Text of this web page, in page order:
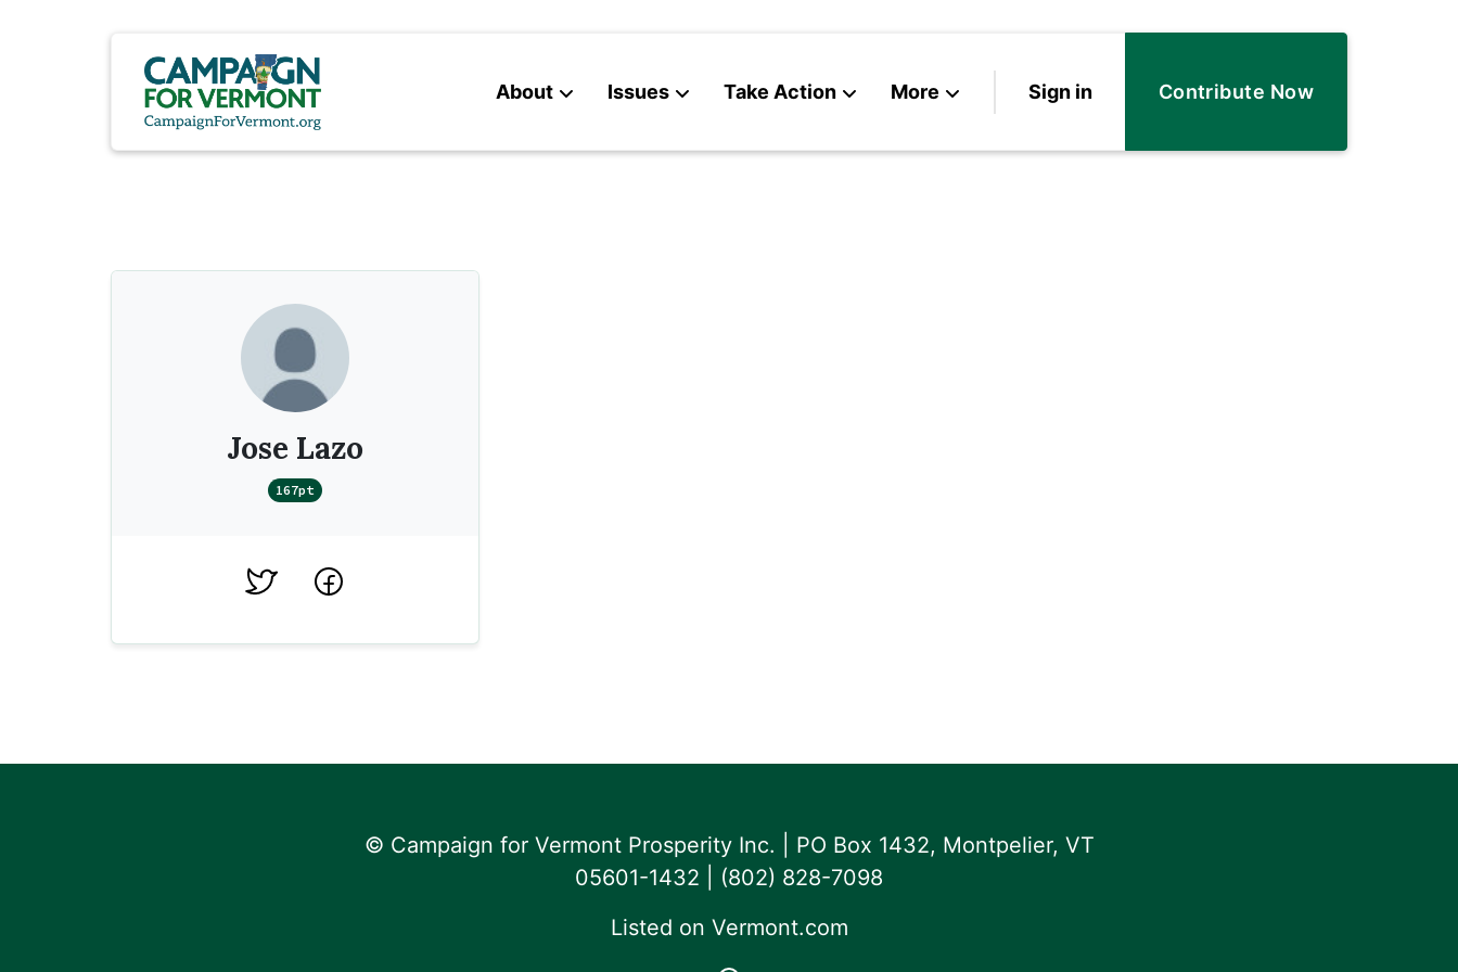
About Issues Take Action More Sign in Contribute Now
Jose Lazo
167pt
TwitterFacebook
© Campaign for Vermont Prosperity Inc. | PO Box 1432, Montpelier, VT
05601-1432 | ‪(802) 828-7098‬
Listed on Vermont.com